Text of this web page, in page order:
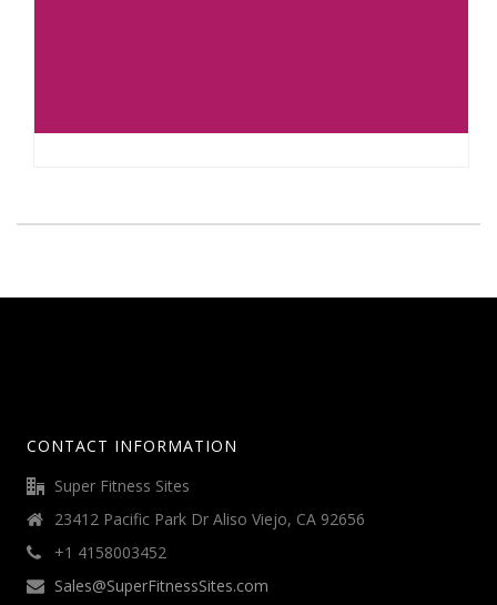
CONTACT INFORMATION
Super Fitness Sites
23412 Pacific Park Dr Aliso Viejo, CA 92656
+1 4158003452
Sales@SuperFitnessSites.com